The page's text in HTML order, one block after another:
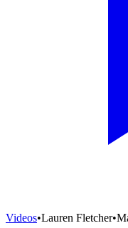
Videos•Lauren Fletcher•